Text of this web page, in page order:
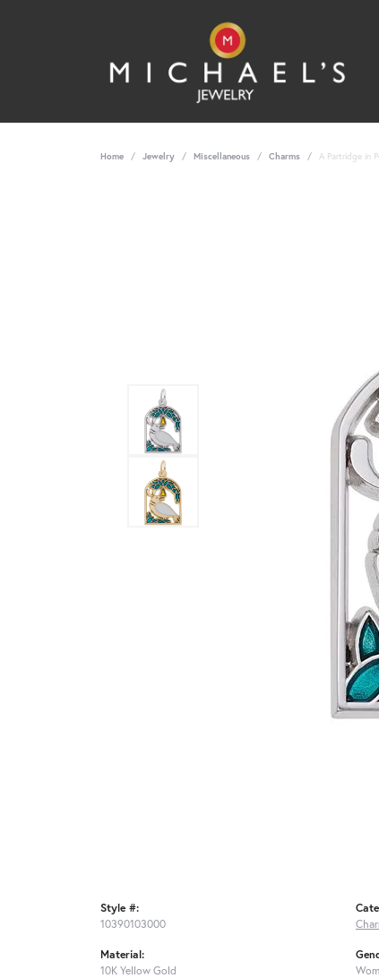
Home Jewelry Miscellaneous Charms A Partridge in
Style #:
10390103000
Material:
10K Yellow Gold